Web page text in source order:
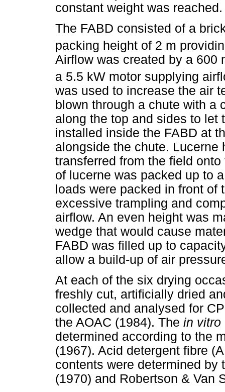
constant weight was reached.
The FABD consisted of a
packing height of 2 m
Airflow was created by a 600
a 5.5 kW motor supplying
was used to increase the air
blown through a chute with a
along the top and sides to let
installed inside the FABD at
alongside the chute. Lucerne
transferred from the field
of lucerne was packed up to
loads were packed in front
excessive trampling and
airflow. An even height was
wedge that would cause
FABD was filled up to
allow a build-up of air
At each of the six drying
freshly cut, artificially dried
collected and analysed for
the AOAC (1984). The in vitro
determined according to the
(1967). Acid detergent fibre
contents were determined by
(1970) and Robertson & Van